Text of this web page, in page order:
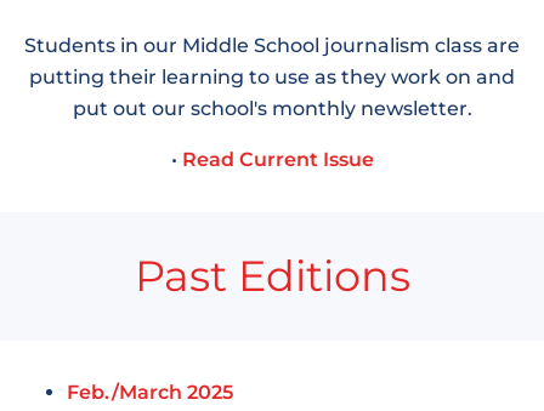
Students in our Middle School journalism class are
putting their learning to use as they work on and
put out our school's monthly newsletter.
• Read Current Issue
Past Editions
Feb./March 2025